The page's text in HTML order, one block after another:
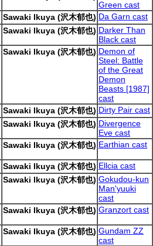
Green cast
Sawaki Ikuya (沢木郁也) Da Garn cast
Sawaki Ikuya (沢木郁也) Darker Than
Black cast
Sawaki Ikuya (沢木郁也) Demon of
Steel: Battle
of the Great
Demon
Beasts [1987]
cast
Sawaki Ikuya (沢木郁也) Dirty Pair cast
Sawaki Ikuya (沢木郁也) Divergence
Eve cast
Sawaki Ikuya (沢木郁也) Earthian cast
Sawaki Ikuya (沢木郁也) Ellcia cast
Sawaki Ikuya (沢木郁也) Gokudou-kun
Man'yuuki
cast
Sawaki Ikuya (沢木郁也) Granzort cast
Sawaki Ikuya (沢木郁也) Gundam ZZ
cast